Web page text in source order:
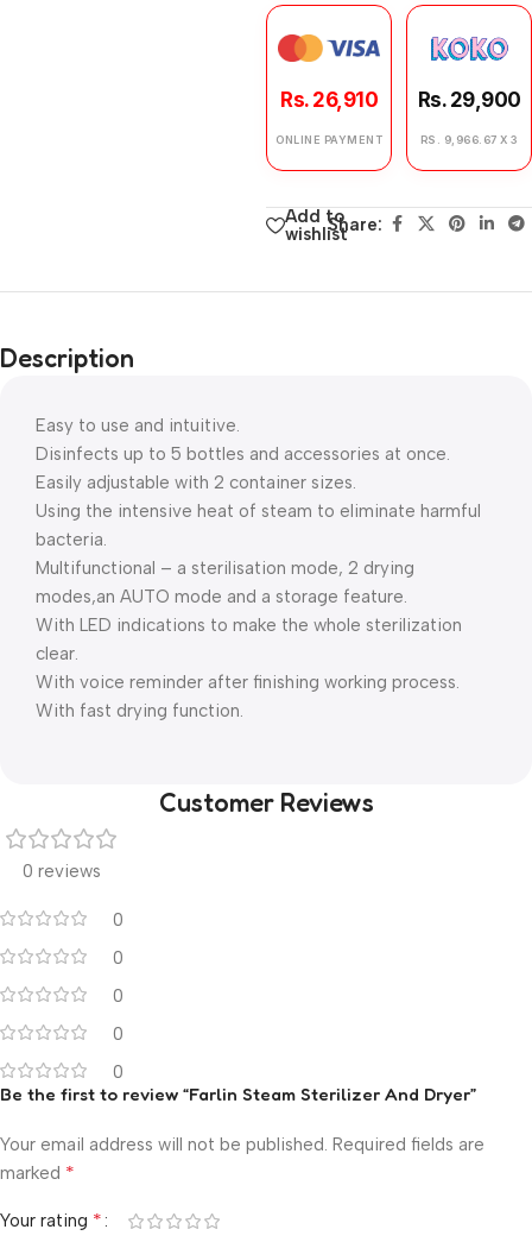
Rs. 26,910
ONLINE PAYMENT
Rs. 29,900
RS. 9,966.67 X 3
Add to
wishlistShare:
Description
Easy to use and intuitive.
Disinfects up to 5 bottles and accessories at once.
Easily adjustable with 2 container sizes.
Using the intensive heat of steam to eliminate harmful
bacteria.
Multifunctional – a sterilisation mode, 2 drying
modes,an AUTO mode and a storage feature.
With LED indications to make the whole sterilization
clear.
With voice reminder after finishing working process.
With fast drying function.
Customer Reviews
0 reviews
0
0
0
0
0
Be the first to review “Farlin Steam Sterilizer And Dryer”
Your email address will not be published. Required fields are
marked *
Your rating *